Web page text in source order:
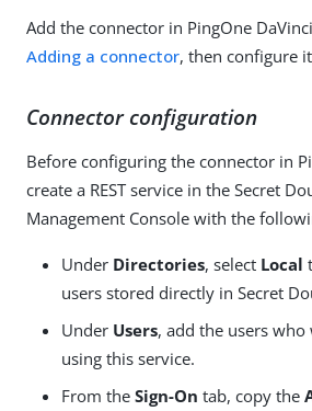
Add the connector in PingOne
Adding a connector, then configure
Connector configuration
Before configuring the connector in
create a REST service in the Secret
Management Console with the
Under Directories, select Local
users stored directly in Secret
Under Users, add the users
using this service.
From the Sign-On tab, copy the